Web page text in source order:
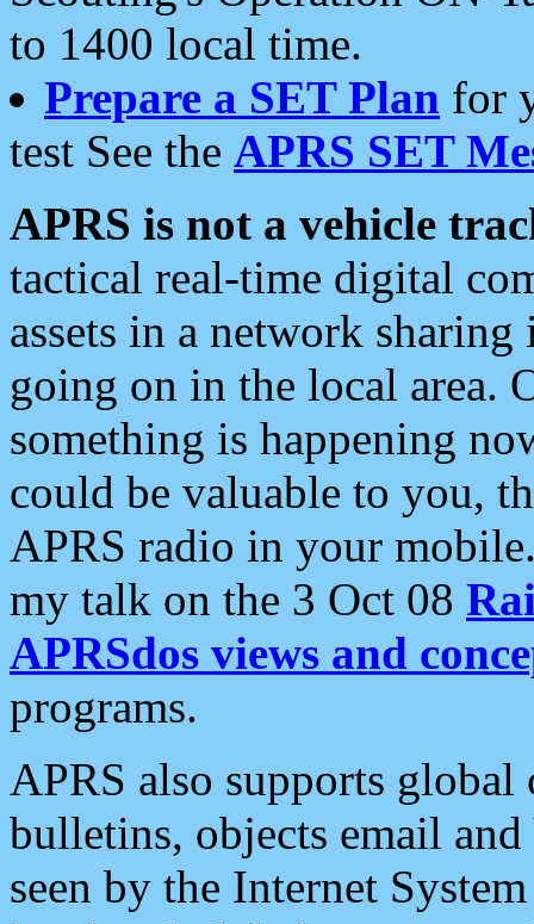
to 1400 local time.
Prepare a SET Plan for
test See the APRS SET
APRS is not a vehicle
tactical real-time digital
assets in a network
going on in the local area.
something is happening
could be valuable to you,
APRS radio in your
my talk on the 3 Oct 08
APRSdos views and
programs.
APRS also supports
bulletins, objects email and
seen by the Internet